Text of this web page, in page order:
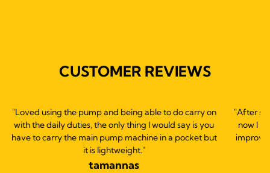
CUSTOMER REVIEWS
"Loved using the pump and being able to do carry on
with the daily duties, the only thing I would say is you
have to carry the main pump machine in a pocket but
it is lightweight."
tamannas
"After
now I
improve